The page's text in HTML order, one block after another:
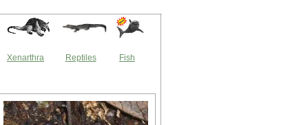
Xenarthra Reptiles Fish